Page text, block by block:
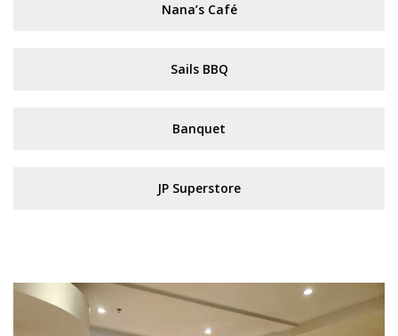
Nana’s Café
Sails BBQ
Banquet
JP Superstore